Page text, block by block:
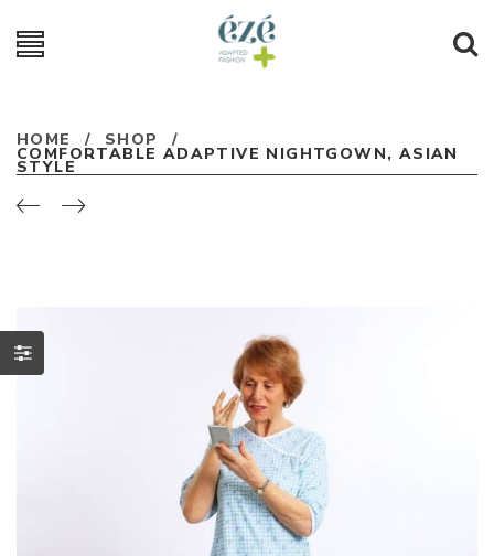
HOME / SHOP /
COMFORTABLE ADAPTIVE NIGHTGOWN, ASIAN
STYLE